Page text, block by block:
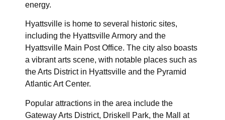
energy.
Hyattsville is home to several historic sites,
including the Hyattsville Armory and the
Hyattsville Main Post Office. The city also boasts
a vibrant arts scene, with notable places such as
the Arts District in Hyattsville and the Pyramid
Atlantic Art Center.
Popular attractions in the area include the
Gateway Arts District, Driskell Park, the Mall at